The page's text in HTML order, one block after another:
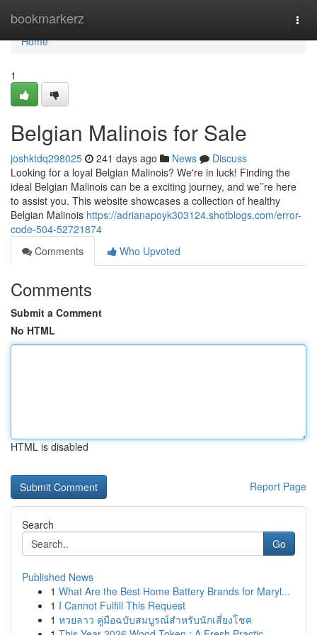
bookmarkerz
Home
Home
1
Belgian Malinois for Sale
joshktdq298025 241 days ago News
Discuss
Looking for a loyal Belgian Malinois? We're in luck! Finding the
ideal Belgian Malinois can be a exciting journey, and we’’re here
to assist you. This website showcases a collection of healthy
Belgian Malinois https://adrianapoyk303124.shotblogs.com/error-
code-504-52721874
Comments
Who Upvoted
Comments
Submit a Comment
No HTML
HTML is disabled
Report Page
Search
Go
Published News
1 What Are the Best Home Battery Brands for Maryl...
1 I Cannot Fulfill This Request
1 หวยลาว คู่มือฉบับสมบูรณ์สำหรับนักเสี่ยงโชค